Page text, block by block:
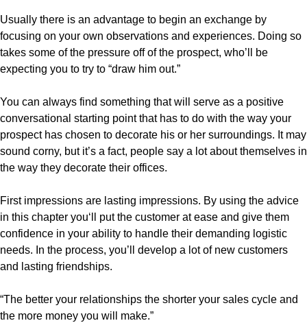
Usually there is an advantage to begin an exchange by
focusing on your own observations and experiences. Doing so
takes some of the pressure off of the prospect, who’ll be
expecting you to try to “draw him out.”
You can always find something that will serve as a positive
conversational starting point that has to do with the way your
prospect has chosen to decorate his or her surroundings. It may
sound corny, but it’s a fact, people say a lot about themselves in
the way they decorate their offices.
First impressions are lasting impressions. By using the advice
in this chapter you‘ll put the customer at ease and give them
confidence in your ability to handle their demanding logistic
needs. In the process, you’ll develop a lot of new customers
and lasting friendships.
“The better your relationships the shorter your sales cycle and
the more money you will make.”